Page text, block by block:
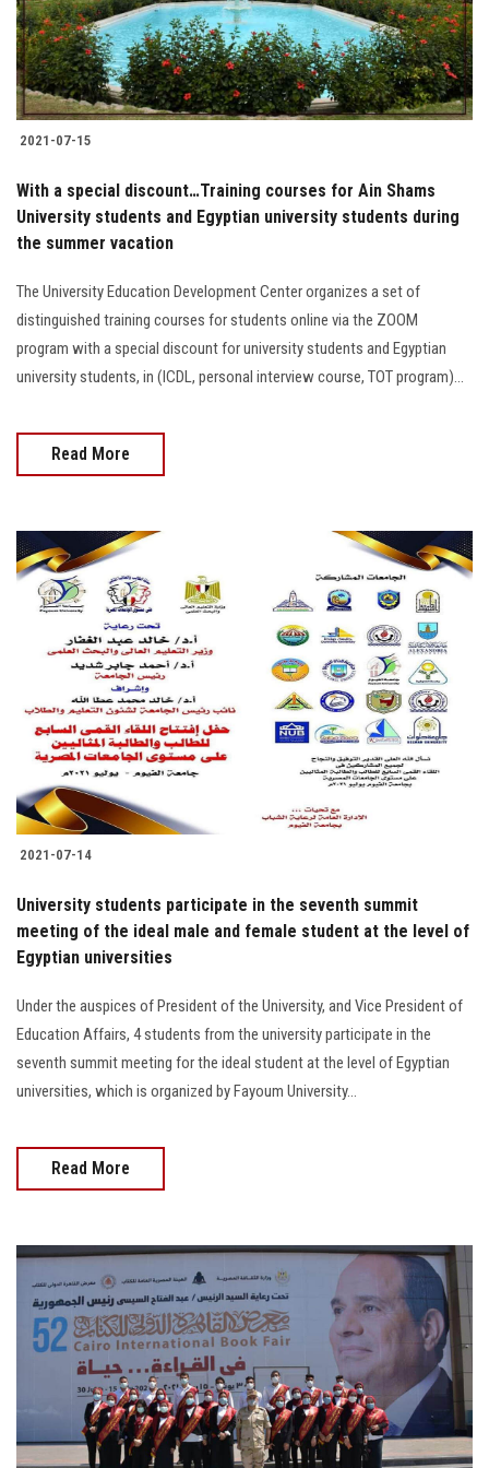
Students
Faculty Staff
Alumni
Employees
Visitors
Apply Now
2021-07-15
With a special discount…Training courses for Ain Shams
University students and Egyptian university students during
the summer vacation
The University Education Development Center organizes a set of
distinguished training courses for students online via the ZOOM
program with a special discount for university students and Egyptian
university students, in (ICDL, personal interview course, TOT program)...
Read More
2021-07-14
University students participate in the seventh summit
meeting of the ideal male and female student at the level of
Egyptian universities
Under the auspices of President of the University, and Vice President of
Education Affairs, 4 students from the university participate in the
seventh summit meeting for the ideal student at the level of Egyptian
universities, which is organized by Fayoum University...
Read More